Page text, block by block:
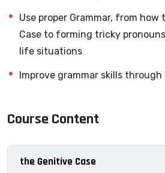
This course
is designed to take
grammar and help you finally
structures that Greek learners
This course focuses on
This course will help you
Use proper Grammar, from
Case to forming tricky
life situations
Improve grammar skills
Course Content
the Genitive Case